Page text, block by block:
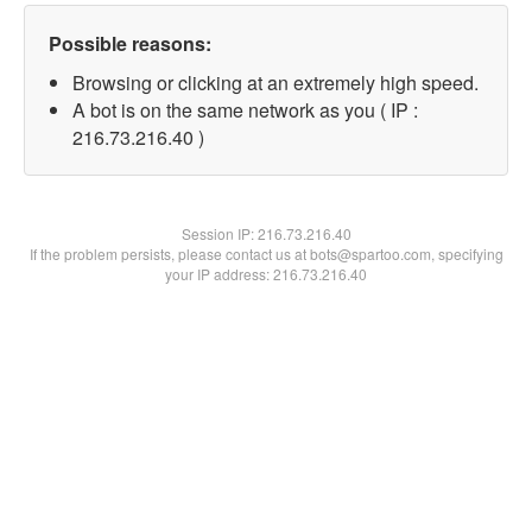
Possible reasons:
Browsing or clicking at an extremely high speed.
A bot is on the same network as you ( IP :
216.73.216.40 )
Session IP:216.73.216.40
If the problem persists, please contact us at bots@spartoo.com, specifying
your IP address: 216.73.216.40